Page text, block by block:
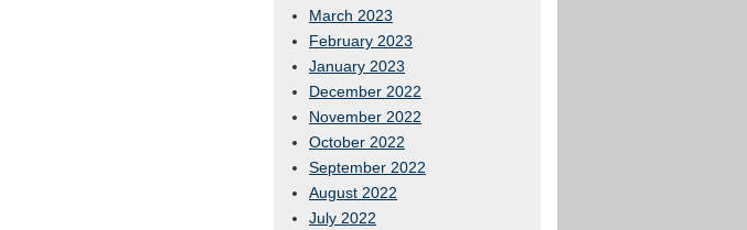
March 2023
February 2023
January 2023
December 2022
November 2022
October 2022
September 2022
August 2022
July 2022